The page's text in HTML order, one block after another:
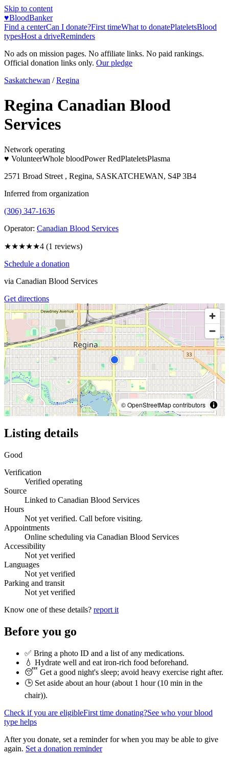
Skip to content
♥BloodBanker
Find a centerCan I donate?First timeWhat to donatePlateletsBlood
typesHost a driveReminders
No ads on mission pages. No affiliate links. No paid rankings.
Official donation links only. Our pledge
Saskatchewan / Regina
Regina Canadian Blood
Services
Network operating
♥ VolunteerWhole bloodPower RedPlateletsPlasma
2571 Broad Street , Regina, SASKATCHEWAN, S4P 3B4
Inferred from organization
(306) 347-1636
Operator: Canadian Blood Services
★★★★★4 (1 reviews)
Schedule a donation
via Canadian Blood Services
Get directions
© OpenStreetMap contributors
Listing details
Good
Verification
Verified operating
Source
Linked to Canadian Blood Services
Hours
Not yet verified. Call before visiting.
Appointments
Online scheduling via Canadian Blood Services
Accessibility
Not yet verified
Languages
Not yet verified
Parking and transit
Not yet verified
Know one of these details? report it
Before you go
✅ Bring a photo ID and a list of any medications.
💧 Hydrate well and eat iron-rich food beforehand.
😴 Get a good night's sleep; avoid heavy exercise right after.
🕒 Set aside about an hour (about 1 hour (10 min in the
chair)).
Check if you are eligibleFirst time donating?See who your blood
type helps
After you donate, set a reminder for when you may be able to give
again. Set a donation reminder